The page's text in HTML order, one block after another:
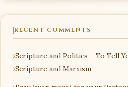
RECENT COMMENTS
Scripture and Politics – To Tell
Scripture and Marxism